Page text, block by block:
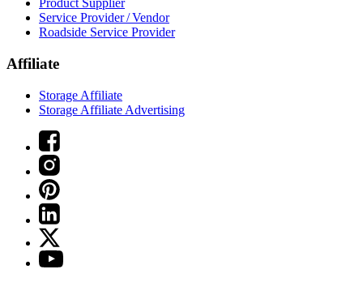
Product Supplier
Service Provider / Vendor
Roadside Service Provider
Affiliate
Storage Affiliate
Storage Affiliate Advertising